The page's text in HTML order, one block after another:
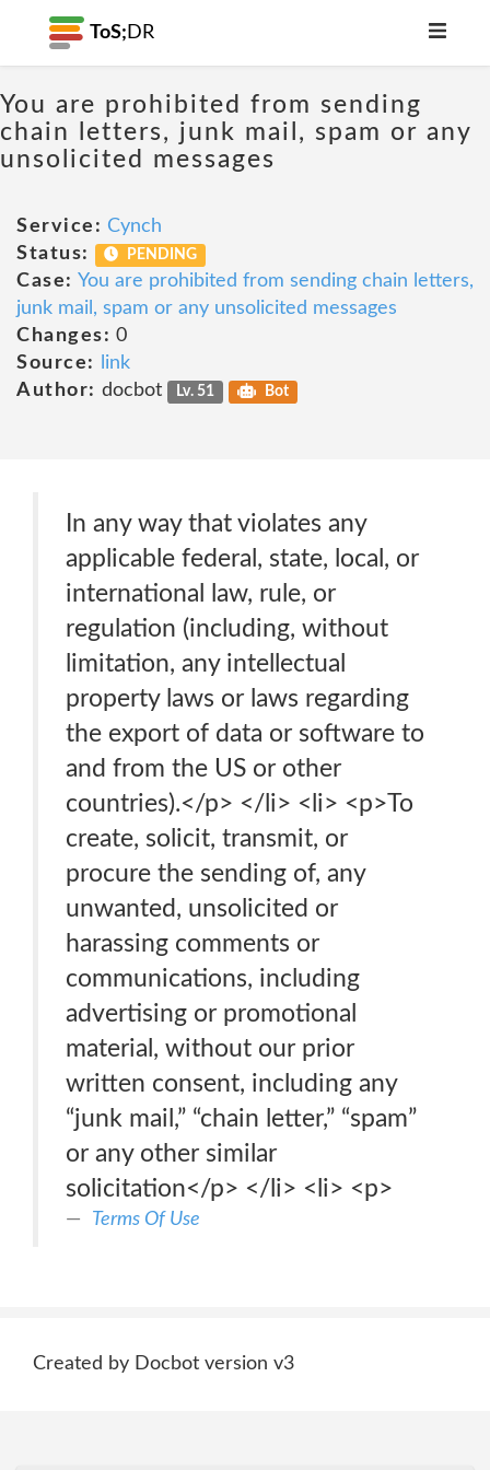
ToS; DR
You are prohibited from sending
chain letters, junk mail, spam or any
unsolicited messages
Service: Cynch
Status:
PENDING
Case: You are prohibited from sending chain letters,
junk mail, spam or any unsolicited messages
Changes: 0
Source:
link
Author: docbot Lv. 51 Bot
In any way that violates any
applicable federal, state, local, or
international law, rule, or
regulation (including, without
limitation, any intellectual
property laws or laws regarding
the export of data or software to
and from the US or other
countries).</p> </li> <li> <p>To
create, solicit, transmit, or
procure the sending of, any
unwanted, unsolicited or
harassing comments or
communications, including
advertising or promotional
material, without our prior
written consent, including any
“junk mail,” “chain letter,” “spam”
or any other similar
solicitation</p> </li> <li> <p>
Terms Of Use
Created by Docbot version v3